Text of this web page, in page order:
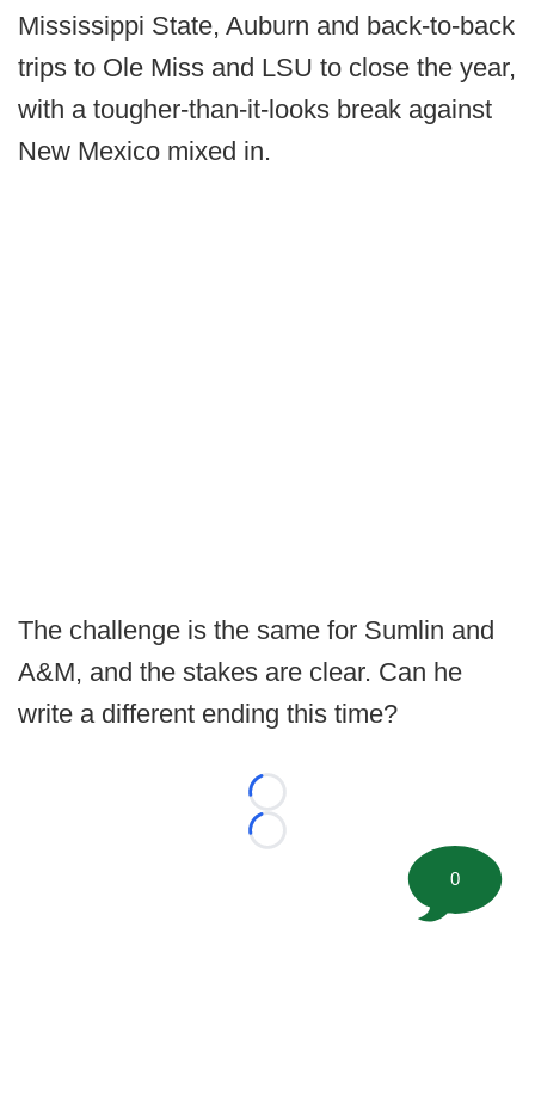
Mississippi State, Auburn and back-to-back
trips to Ole Miss and LSU to close the year,
with a tougher-than-it-looks break against
New Mexico mixed in.
The challenge is the same for Sumlin and
A&M, and the stakes are clear. Can he
write a different ending this time?
Loading...
Loading...
0